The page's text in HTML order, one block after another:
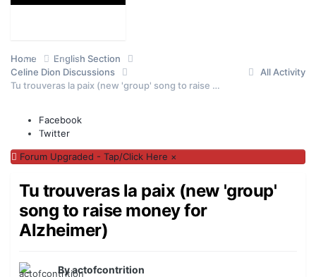
Online Users
Leaderboard
Events
All Activity
Home
English Section
Celine Dion Discussions
Tu trouveras la paix (new 'group' song to raise money for Alzheimer)
Facebook
Twitter
Forum Upgraded - Tap/Click Here ×
Tu trouveras la paix (new 'group'
song to raise money for
Alzheimer)
By actofcontrition